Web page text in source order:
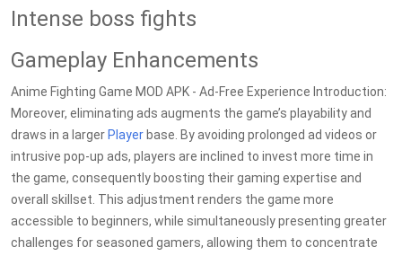
Intense boss fights
Gameplay Enhancements
Anime Fighting Game MOD APK - Ad-Free Experience Introduction:
Moreover, eliminating ads augments the game’s playability and
draws in a larger Player base. By avoiding prolonged ad videos or
intrusive pop-up ads, players are inclined to invest more time in
the game, consequently boosting their gaming expertise and
overall skillset. This adjustment renders the game more
accessible to beginners, while simultaneously presenting greater
challenges for seasoned gamers, allowing them to concentrate